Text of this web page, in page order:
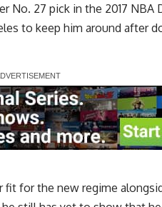
No. 27 pick in the 2017 NBA
to keep him around after
fit for the new regime